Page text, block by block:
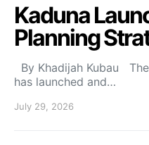
Kaduna
Planning
By Khadijah Kubau
has launched and…
July 29, 2026